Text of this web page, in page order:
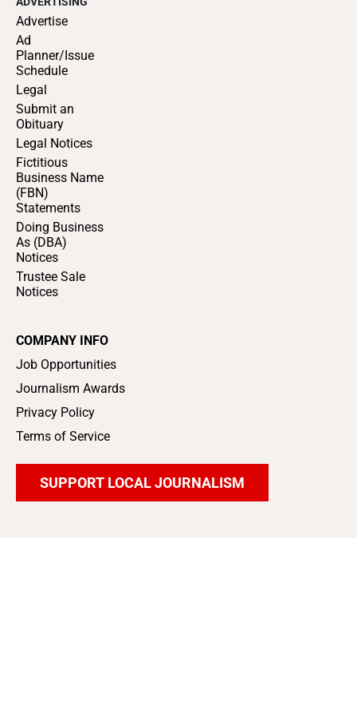
Advertise
Ad
Planner/Issue
Schedule
Legal
Submit an
Obituary
Legal Notices
Fictitious
Business Name
(FBN)
Statements
Doing Business
As (DBA)
Notices
Trustee Sale
Notices
COMPANY INFO
Job Opportunities
Journalism Awards
Privacy Policy
Terms of Service
SUPPORT LOCAL JOURNALISM